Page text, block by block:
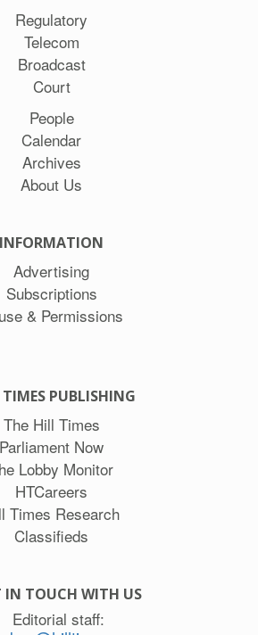
Regulatory
Telecom
Broadcast
Court
People
Calendar
Archives
About Us
INFORMATION
Advertising
Subscriptions
& Permissions
PUBLISHING
The Hill Times
Parliament Now
Lobby Monitor
HTCareers
Times Research
Classifieds
IN TOUCH WITH US
Editorial staff: